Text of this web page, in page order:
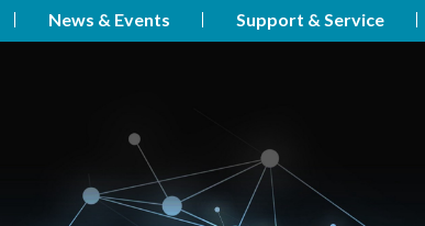
News & Events Support & Service